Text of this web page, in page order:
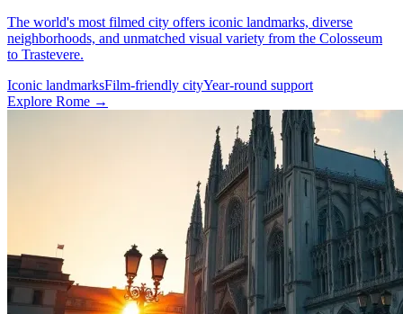
The world's most filmed city offers iconic landmarks, diverse
neighborhoods, and unmatched visual variety from the Colosseum
to Trastevere.
Iconic landmarksFilm-friendly cityYear-round support
Explore Rome →